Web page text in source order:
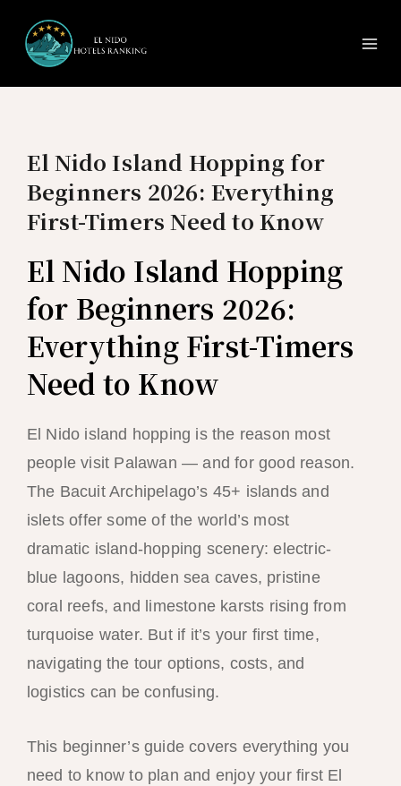
content
El Nido Island Hopping for
Beginners 2026: Everything
First-Timers Need to Know
El Nido Island Hopping
for Beginners 2026:
Everything First-Timers
Need to Know
El Nido island hopping is the reason most
people visit Palawan — and for good reason.
The Bacuit Archipelago’s 45+ islands and
islets offer some of the world’s most
dramatic island-hopping scenery: electric-
blue lagoons, hidden sea caves, pristine
coral reefs, and limestone karsts rising from
turquoise water. But if it’s your first time,
navigating the tour options, costs, and
logistics can be confusing.
This beginner’s guide covers everything you
need to know to plan and enjoy your first El